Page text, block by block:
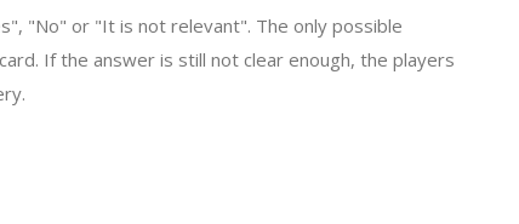
"No" or "It is not relevant". The only possible
If the answer is still not clear enough, the players